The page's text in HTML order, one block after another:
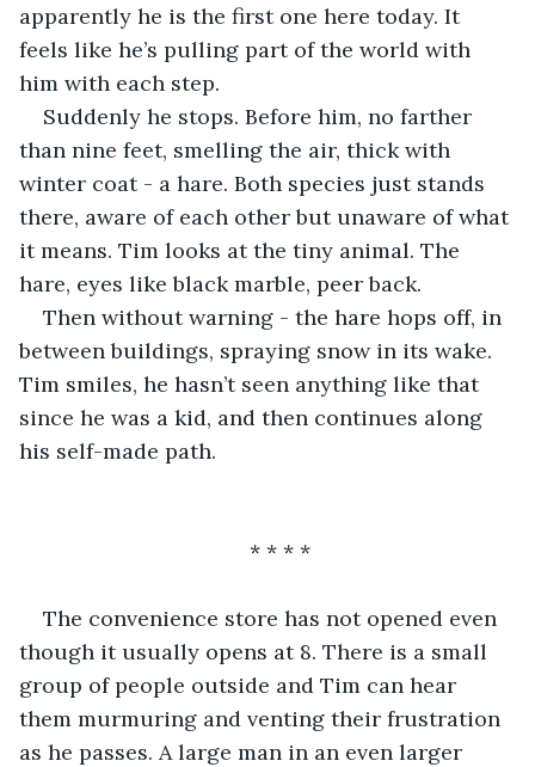
apparently he is the first one here today. It
feels like he’s pulling part of the world with
him with each step.
Suddenly he stops. Before him, no farther
than nine feet, smelling the air, thick with
winter coat - a hare. Both species just stands
there, aware of each other but unaware of what
it means. Tim looks at the tiny animal. The
hare, eyes like black marble, peer back.
Then without warning - the hare hops off, in
between buildings, spraying snow in its wake.
Tim smiles, he hasn’t seen anything like that
since he was a kid, and then continues along
his self-made path.
* * * *
The convenience store has not opened even
though it usually opens at 8. There is a small
group of people outside and Tim can hear
them murmuring and venting their frustration
as he passes. A large man in an even larger